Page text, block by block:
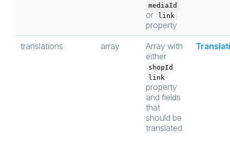
mediaId
or link
property
translations array
Array with
either
shopId
link
property
and fields
that
should be
translated